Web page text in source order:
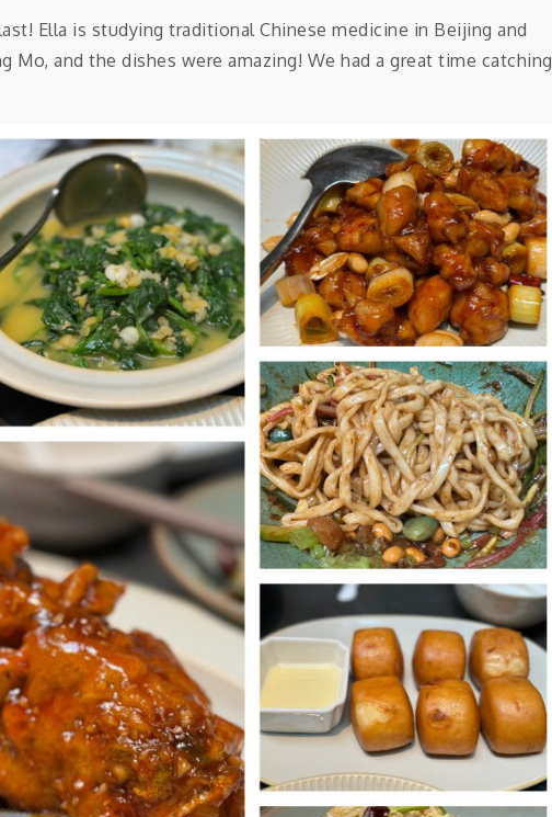
Ella is studying traditional Chinese medicine in Beijing and
Mo, and the dishes were amazing! We had a great time catching